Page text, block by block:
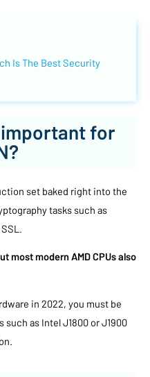
Is The Best Security
important for
set baked right into the
tasks such as
most modern AMD CPUs also
in 2022, you must be
such as Intel J1800 or J1900